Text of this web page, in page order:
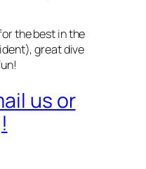
the best in the
great dive
us or